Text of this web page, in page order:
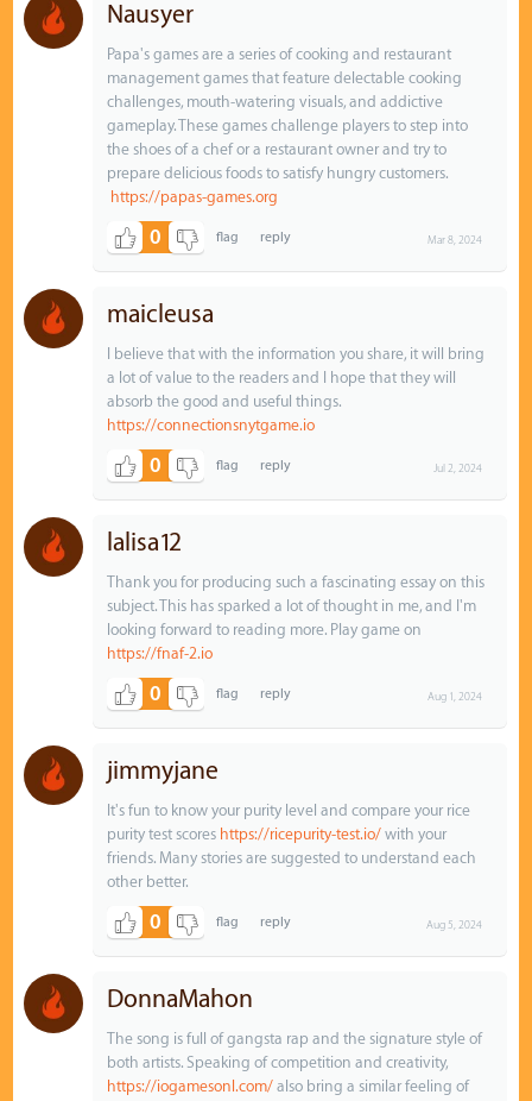
Nausyer
Papa's games are a series of cooking and restaurant
management games that feature delectable cooking
challenges, mouth-watering visuals, and addictive
gameplay. These games challenge players to step into
the shoes of a chef or a restaurant owner and try to
prepare delicious foods to satisfy hungry customers.
https://papas-games.org
0 Mar 8, 2024
maicleusa
I believe that with the information you share, it will bring
a lot of value to the readers and I hope that they will
absorb the good and useful things.
https://connectionsnytgame.io
0 Jul 2, 2024
lalisa12
Thank you for producing such a fascinating essay on this
subject. This has sparked a lot of thought in me, and I'm
looking forward to reading more. Play game on
https://fnaf-2.io
0 Aug 1, 2024
jimmyjane
It's fun to know your purity level and compare your rice
purity test scores https://ricepurity-test.io/ with your
friends. Many stories are suggested to understand each
other better.
0 Aug 5, 2024
DonnaMahon
The song is full of gangsta rap and the signature style of
both artists. Speaking of competition and creativity,
https://iogamesonl.com/ also bring a similar feeling of